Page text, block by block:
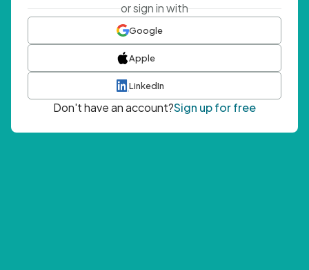
or sign in with
Google
Apple
LinkedIn
Don't have an account?Sign up for free